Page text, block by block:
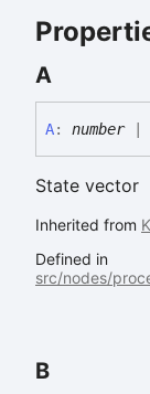
A
A: number|
State vector
Inherited from
Defined in
src/nodes/
B